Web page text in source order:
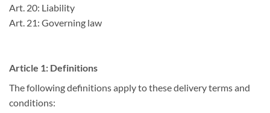
Art. 20: Liability
Art. 21: Governing law
Article 1: Definitions
The following definitions apply to these delivery terms and
conditions: